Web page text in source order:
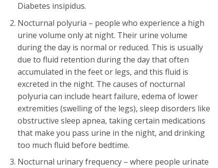
Diabetes insipidus.
Nocturnal polyuria – people who experience a high
urine volume only at night. Their urine volume
during the day is normal or reduced. This is usually
due to fluid retention during the day that often
accumulated in the feet or legs, and this fluid is
excreted in the night. The causes of nocturnal
polyuria can include heart failure, edema of lower
extremities (swelling of the legs), sleep disorders like
obstructive sleep apnea, taking certain medications
that make you pass urine in the night, and drinking
too much fluid before bedtime.
Nocturnal urinary frequency – where people urinate